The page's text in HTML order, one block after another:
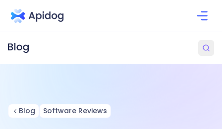
Blog Software Reviews